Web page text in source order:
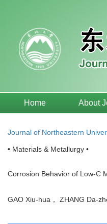
Home About
Journal of Northeastern
• Materials & Metallurgy •
Corrosion Behavior of Low-C
GAO Xiu-hua， ZHANG Da-